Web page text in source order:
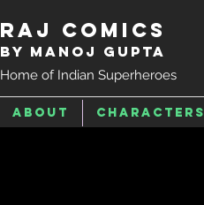
Raj Comics
by Manoj Gupta
Home of Indian Superheroes
About Characters